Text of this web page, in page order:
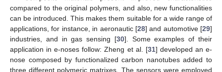
compared to the original polymers, and also, new functionalities
can be introduced. This makes them suitable for a wide range of
applications, for instance, in aeronautic [28] and automotive [29]
industries, and in gas sensing [30]. Some examples of their
application in e-noses follow: Zheng et al. [31] developed an e-
nose composed by functionalized carbon nanotubes added to
three different polymeric matrixes. The sensors were employed